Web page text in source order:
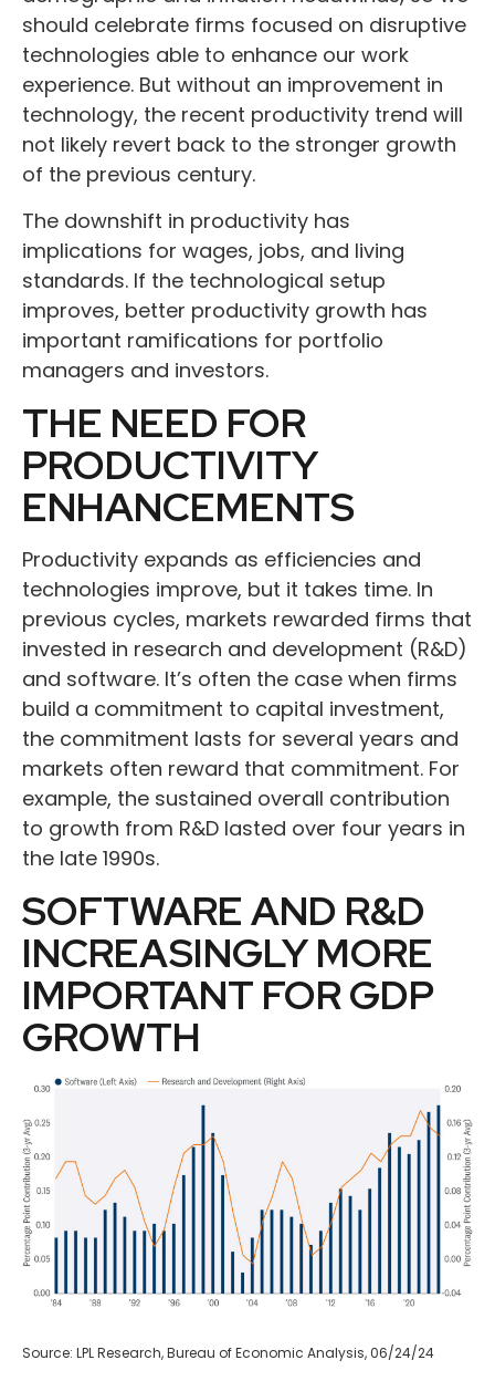
should celebrate firms focused on disruptive
technologies able to enhance our work
experience. But without an improvement in
technology, the recent productivity trend will
not likely revert back to the stronger growth
of the previous century.
The downshift in productivity has
implications for wages, jobs, and living
standards. If the technological setup
improves, better productivity growth has
important ramifications for portfolio
managers and investors.
THE NEED FOR
PRODUCTIVITY
ENHANCEMENTS
Productivity expands as efficiencies and
technologies improve, but it takes time. In
previous cycles, markets rewarded firms that
invested in research and development (R&D)
and software. It’s often the case when firms
build a commitment to capital investment,
the commitment lasts for several years and
markets often reward that commitment. For
example, the sustained overall contribution
to growth from R&D lasted over four years in
the late 1990s.
SOFTWARE AND R&D
INCREASINGLY MORE
IMPORTANT FOR GDP
GROWTH
Source: LPL Research, Bureau of Economic Analysis, 06/24/24